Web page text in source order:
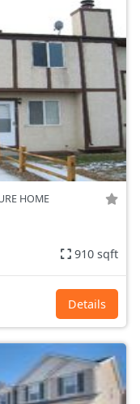
HOME
910 sqft
Details